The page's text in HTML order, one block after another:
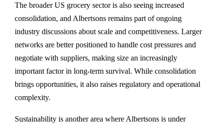
The broader US grocery sector is also seeing increased
consolidation, and Albertsons remains part of ongoing
industry discussions about scale and competitiveness. Larger
networks are better positioned to handle cost pressures and
negotiate with suppliers, making size an increasingly
important factor in long-term survival. While consolidation
brings opportunities, it also raises regulatory and operational
complexity.
Sustainability is another area where Albertsons is under